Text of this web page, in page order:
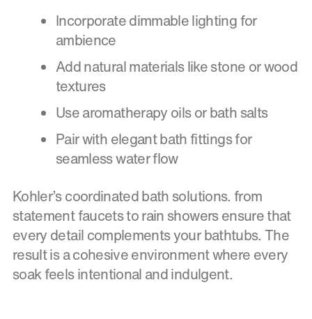
Incorporate dimmable lighting for
ambience
Add natural materials like stone or wood
textures
Use aromatherapy oils or bath salts
Pair with elegant bath fittings for
seamless water flow
Kohler’s coordinated bath solutions. from
statement faucets to rain showers ensure that
every detail complements your bathtubs. The
result is a cohesive environment where every
soak feels intentional and indulgent.